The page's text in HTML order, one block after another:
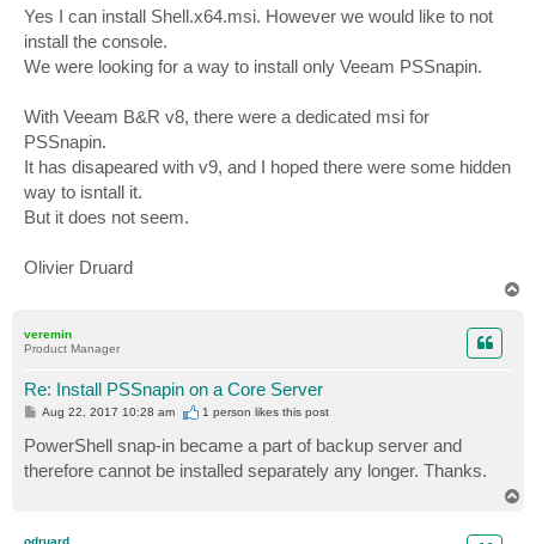
Yes I can install Shell.x64.msi. However we would like to not
install the console.
We were looking for a way to install only Veeam PSSnapin.
With Veeam B&R v8, there were a dedicated msi for
PSSnapin.
It has disapeared with v9, and I hoped there were some hidden
way to isntall it.
But it does not seem.
Olivier Druard
veremin
Product Manager
Re: Install PSSnapin on a Core Server
P
t
Aug 22, 2017 10:28 am 1 person likesthis post
PowerShell snap-in became a part of backup server and
therefore cannot be installed separately any longer. Thanks.
odruard